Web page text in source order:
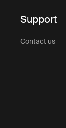
Support
Contact us